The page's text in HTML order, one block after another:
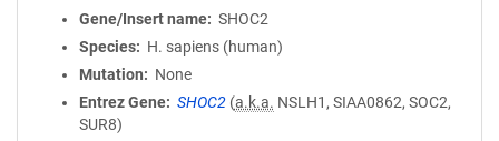
Gene/Insert name
SHOC2
Species
H. sapiens (human)
Mutation
None
Entrez Gene
SHOC2 (a.k.a. NSLH1, SIAA0862, SOC2,
SUR8)